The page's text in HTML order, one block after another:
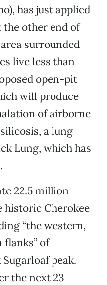
has just applied
the other end of
surrounded
live less than
open-pit
will produce
of airborne
a lung
Lung, which has
22.5 million
historic Cherokee
“the western,
flanks” of
Sugarloaf peak.
the next 23